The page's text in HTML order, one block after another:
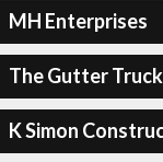
MH Enterprises
The Gutter Truck
K Simon